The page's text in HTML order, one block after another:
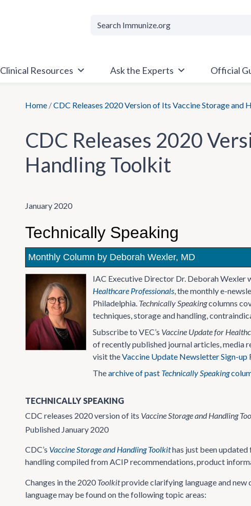
Clinical Resources Ask the Experts Official
Home /CDC Releases 2020 Version of Its Vaccine Storage and
CDC Releases 2020
Handling Toolkit
January 2020
Technically Speaking
Monthly Column by Deborah Wexler, MD
IAC Executive Director Dr. Deborah Wexler
Healthcare Professionals, the monthly e-
Philadelphia. Technically Speakingcolumns
techniques, storage and handling,
Subscribe to VEC’s Vaccine Update for
of recently published journal articles, media
visit theVaccine Update Newsletter Sign-up
Thearchive of past Technically Speaking
TECHNICALLY SPEAKING
CDC releases 2020 version of its Vaccine Storage and Handling
Published January 2020
CDC’s Vaccine Storage and Handling Toolkithas just been
handling compiled from ACIP recommendations, product
Changes in the 2020Toolkitprovide clarifying language and new
language may be found on the following topic areas: